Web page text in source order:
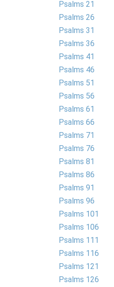
Psalms 21
Psalms 26
Psalms 31
Psalms 36
Psalms 41
Psalms 46
Psalms 51
Psalms 56
Psalms 61
Psalms 66
Psalms 71
Psalms 76
Psalms 81
Psalms 86
Psalms 91
Psalms 96
Psalms 101
Psalms 106
Psalms 111
Psalms 116
Psalms 121
Psalms 126